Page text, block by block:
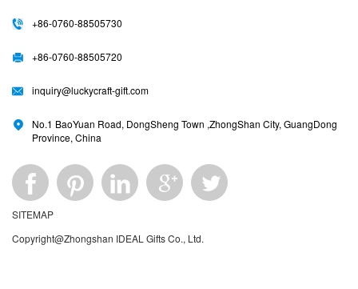
+86-0760-88505730
+86-0760-88505720
inquiry@luckycraft-gift.com
No.1 BaoYuan Road, DongSheng Town ,ZhongShan City, GuangDong
Province, China
SITEMAP
Copyright@Zhongshan IDEAL Gifts Co., Ltd.